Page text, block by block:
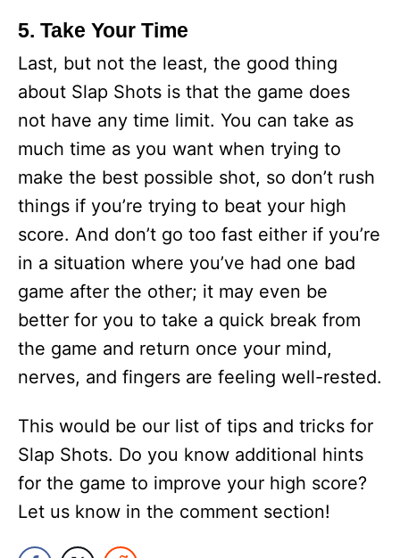
5. Take Your Time
Last, but not the least, the good thing
about Slap Shots is that the game does
not have any time limit. You can take as
much time as you want when trying to
make the best possible shot, so don’t rush
things if you’re trying to beat your high
score. And don’t go too fast either if you’re
in a situation where you’ve had one bad
game after the other; it may even be
better for you to take a quick break from
the game and return once your mind,
nerves, and fingers are feeling well-rested.
This would be our list of tips and tricks for
Slap Shots. Do you know additional hints
for the game to improve your high score?
Let us know in the comment section!